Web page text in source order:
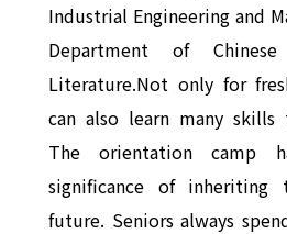
Industrial Engineering and
Department of
Literature.Not only for
can also learn many skills
The orientation camp
significance of
future. Seniors always